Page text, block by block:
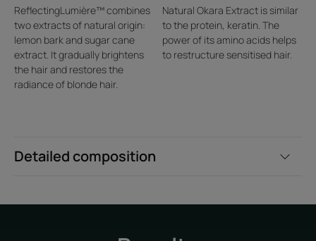
Detailed composition
ReflectingLumière™ combines
two extracts of natural origin:
lemon bark and sugar cane
extract. It gradually brightens
the hair and restores the
radiance of blonde hair.
Natural Okara Extract is similar
to the protein, keratin. The
power of its amino acids helps
to restructure sensitised hair.